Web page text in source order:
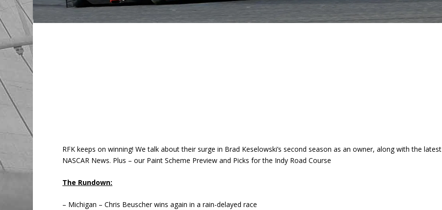
RFK keeps on winning! We talk about their surge in Brad Keselowski’s second season as an owner, along with the latest
NASCAR News. Plus – our Paint Scheme Preview and Picks for the Indy Road Course
The Rundown:
– Michigan – Chris Beuscher wins again in a rain-delayed race